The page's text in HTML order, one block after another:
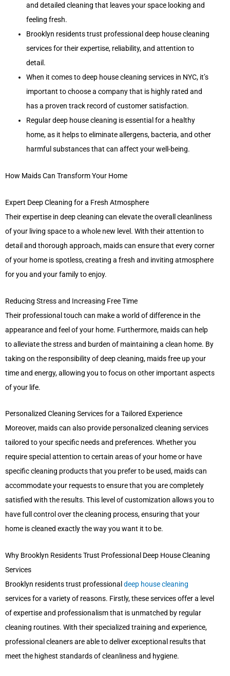
and detailed cleaning that leaves your space looking and
feeling fresh.
Brooklyn residents trust professional deep house cleaning
services for their expertise, reliability, and attention to
detail.
When it comes to deep house cleaning services in NYC, it’s
important to choose a company that is highly rated and
has a proven track record of customer satisfaction.
Regular deep house cleaning is essential for a healthy
home, as it helps to eliminate allergens, bacteria, and other
harmful substances that can affect your well-being.
How Maids Can Transform Your Home
Expert Deep Cleaning for a Fresh Atmosphere
Their expertise in deep cleaning can elevate the overall cleanliness
of your living space to a whole new level. With their attention to
detail and thorough approach, maids can ensure that every corner
of your home is spotless, creating a fresh and inviting atmosphere
for you and your family to enjoy.
Reducing Stress and Increasing Free Time
Their professional touch can make a world of difference in the
appearance and feel of your home. Furthermore, maids can help
to alleviate the stress and burden of maintaining a clean home. By
taking on the responsibility of deep cleaning, maids free up your
time and energy, allowing you to focus on other important aspects
of your life.
Personalized Cleaning Services for a Tailored Experience
Moreover, maids can also provide personalized cleaning services
tailored to your specific needs and preferences. Whether you
require special attention to certain areas of your home or have
specific cleaning products that you prefer to be used, maids can
accommodate your requests to ensure that you are completely
satisfied with the results. This level of customization allows you to
have full control over the cleaning process, ensuring that your
home is cleaned exactly the way you want it to be.
Why Brooklyn Residents Trust Professional Deep House Cleaning
Services
Brooklyn residents trust professional deep house cleaning
services for a variety of reasons. Firstly, these services offer a level
of expertise and professionalism that is unmatched by regular
cleaning routines. With their specialized training and experience,
professional cleaners are able to deliver exceptional results that
meet the highest standards of cleanliness and hygiene.